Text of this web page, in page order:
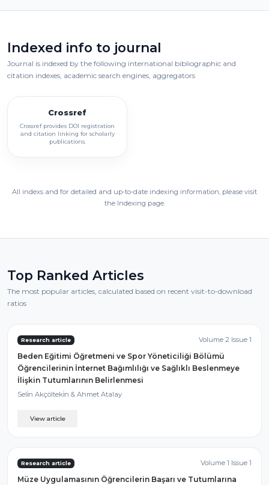
Indexed info to journal
Journal is indexed by the following international bibliographic and
citation indexes, academic search engines, aggregators
Crossref
Crossref provides DOI registration
and citation linking for scholarly
publications.
All indexs and for detailed and up-to-date indexing information, please visit
the Indexing page.
Top Ranked Articles
The most popular articles, calculated based on recent visit-to-download
ratios
Research article Volume 2 Issue 1
Beden Eğitimi Öğretmeni ve Spor Yöneticiliği Bölümü
Öğrencilerinin İnternet Bağımlılığı ve Sağlıklı Beslenmeye
İlişkin Tutumlarının Belirlenmesi
Seli̇n Akçölteki̇n & Ahmet Atalay
View article
Research article Volume 1 Issue 1
Müze Uygulamasının Öğrencilerin Başarı ve Tutumlarına